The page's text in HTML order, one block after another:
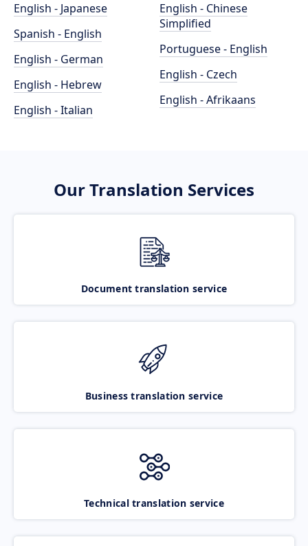
English - Japanese
Spanish - English
English - German
English - Hebrew
English - Italian
English - Chinese
Simplified
Portuguese - English
English - Czech
English - Afrikaans
Our Translation Services
Document translation service
Business translation service
Technical translation service